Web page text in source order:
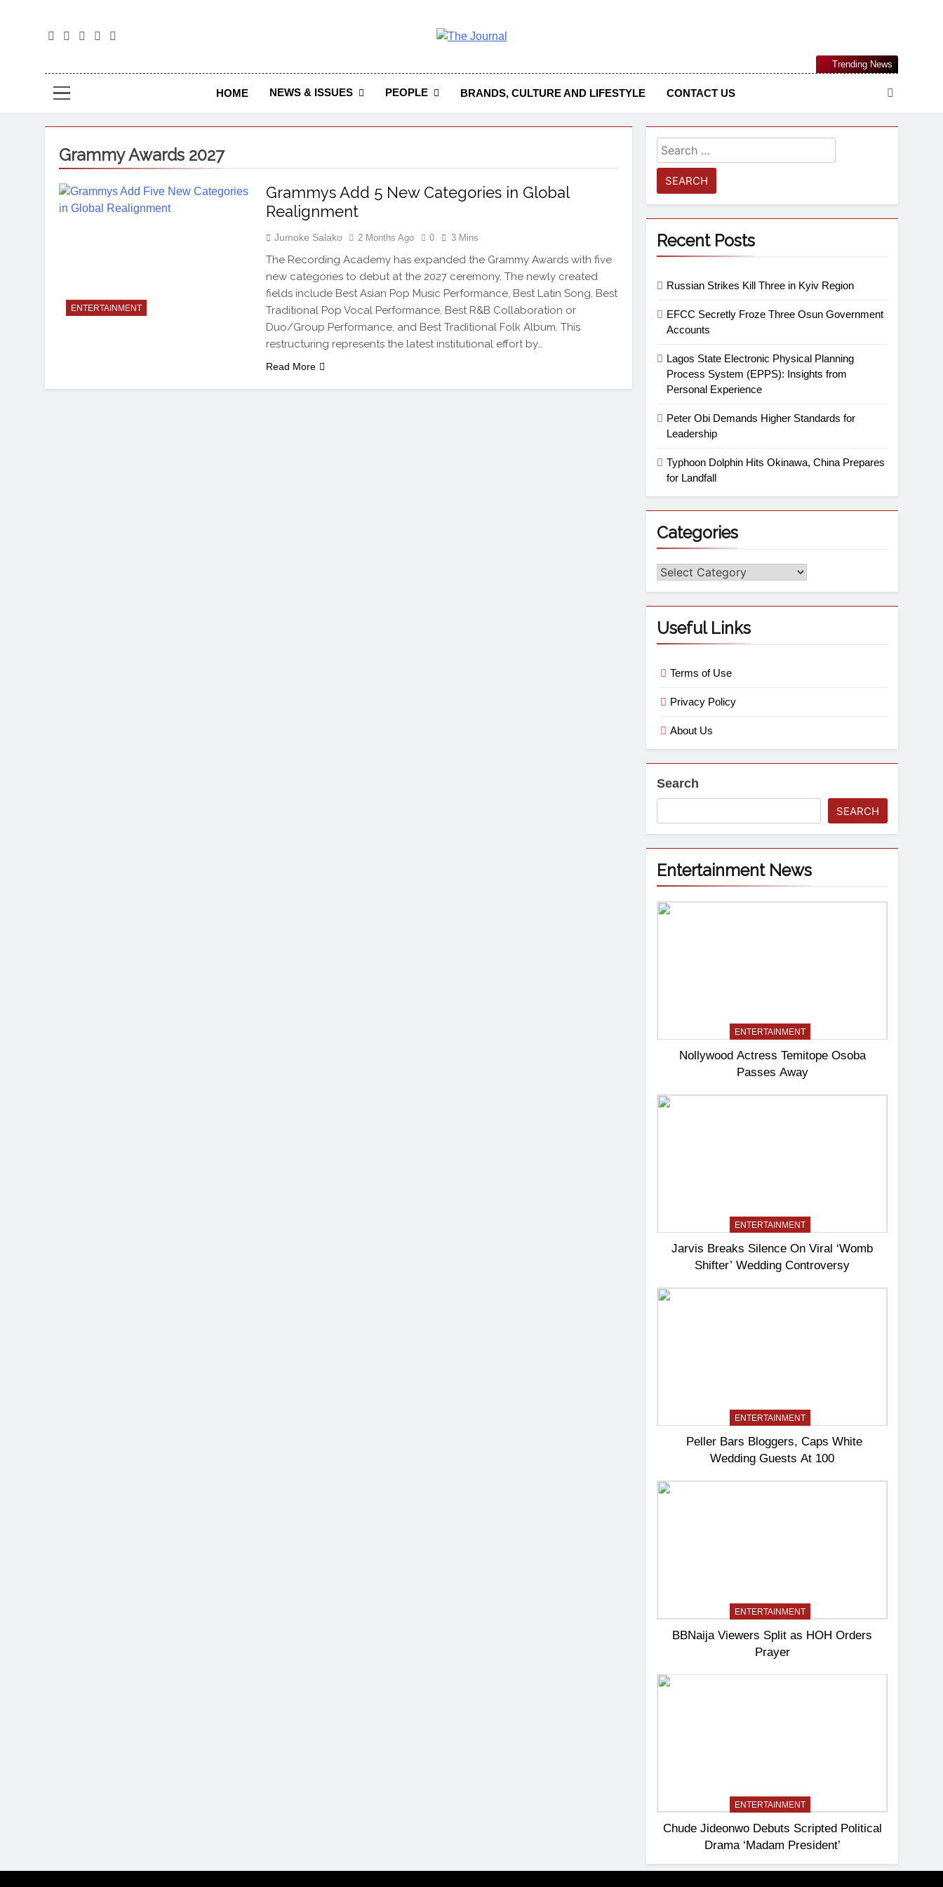
The Journal Seeks To Become The Most Reliable, First-Choice Pan-Nigerian Information And Public Knowledge Platform. The
Journal Nigeria Is A Serious Journalism From An African Worldview
HOME NEWS & ISSUES PEOPLE BRANDS, CULTURE AND LIFESTYLE CONTACT US
Trending News
Grammy Awards 2027
ENTERTAINMENT
Grammys Add 5 New Categories in Global
Realignment
Jumoke Salako 2 Months Ago 0 3 Mins
The Recording Academy has expanded the Grammy Awards with five
new categories to debut at the 2027 ceremony. The newly created
fields include Best Asian Pop Music Performance, Best Latin Song, Best
Traditional Pop Vocal Performance, Best R&B Collaboration or
Duo/Group Performance, and Best Traditional Folk Album. This
restructuring represents the latest institutional effort by…
Read More
Recent Posts
Russian Strikes Kill Three in Kyiv Region
EFCC Secretly Froze Three Osun Government
Accounts
Lagos State Electronic Physical Planning
Process System (EPPS): Insights from
Personal Experience
Peter Obi Demands Higher Standards for
Leadership
Typhoon Dolphin Hits Okinawa, China Prepares
for Landfall
Categories
Useful Links
Terms of Use
Privacy Policy
About Us
Search
SEARCH
Entertainment News
ENTERTAINMENT
Nollywood Actress Temitope Osoba
Passes Away
ENTERTAINMENT
Jarvis Breaks Silence On Viral ‘Womb
Shifter’ Wedding Controversy
ENTERTAINMENT
Peller Bars Bloggers, Caps White
Wedding Guests At 100
ENTERTAINMENT
BBNaija Viewers Split as HOH Orders
Prayer
ENTERTAINMENT
Chude Jideonwo Debuts Scripted Political
Drama ‘Madam President’